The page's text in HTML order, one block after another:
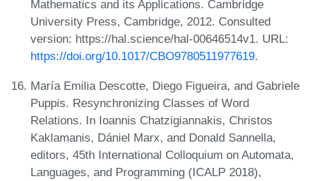
Mathematics and its Applications. Cambridge
University Press, Cambridge, 2012. Consulted
version: https://hal.science/hal-00646514v1. URL:
https://doi.org/10.1017/CBO9780511977619.
María Emilia Descotte, Diego Figueira, and Gabriele
Puppis. Resynchronizing Classes of Word
Relations. In Ioannis Chatzigiannakis, Christos
Kaklamanis, Dániel Marx, and Donald Sannella,
editors, 45th International Colloquium on Automata,
Languages, and Programming (ICALP 2018),